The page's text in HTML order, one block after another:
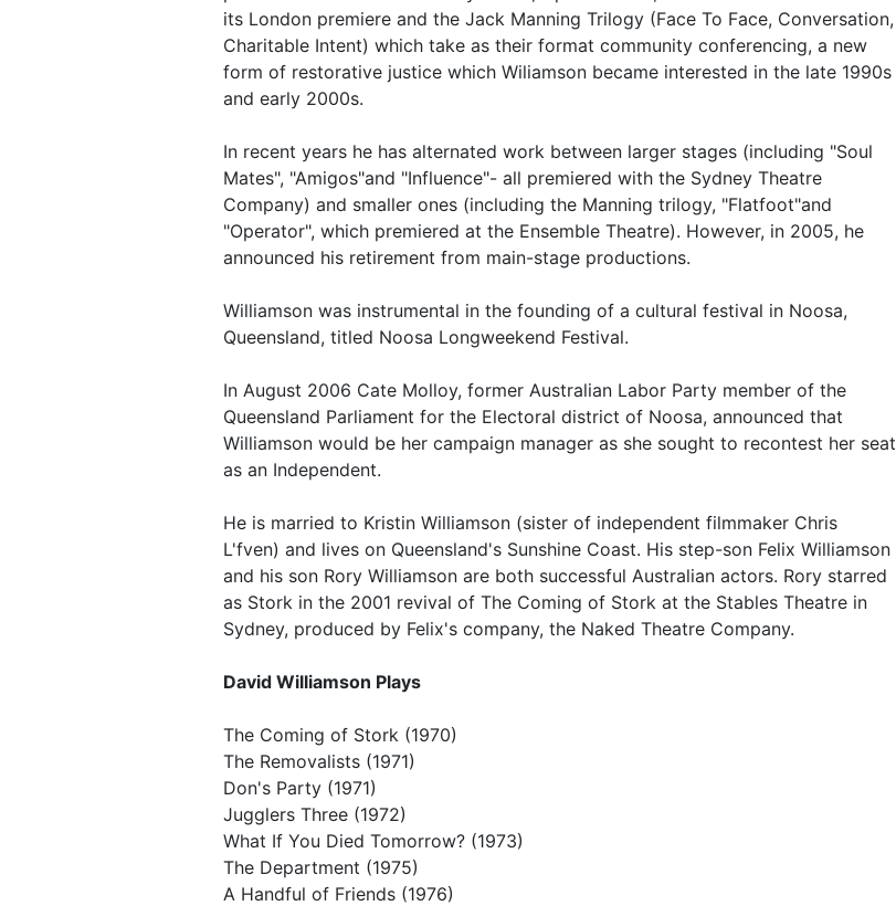
its London premiere and the Jack Manning Trilogy (Face To Face, Conversation,
Charitable Intent) which take as their format community conferencing, a new
form of restorative justice which Wiliamson became interested in the late 1990s
and early 2000s.
In recent years he has alternated work between larger stages (including "Soul
Mates", "Amigos"and "Influence"- all premiered with the Sydney Theatre
Company) and smaller ones (including the Manning trilogy, "Flatfoot"and
"Operator", which premiered at the Ensemble Theatre). However, in 2005, he
announced his retirement from main-stage productions.
Williamson was instrumental in the founding of a cultural festival in Noosa,
Queensland, titled Noosa Longweekend Festival.
In August 2006 Cate Molloy, former Australian Labor Party member of the
Queensland Parliament for the Electoral district of Noosa, announced that
Williamson would be her campaign manager as she sought to recontest her seat
as an Independent.
He is married to Kristin Williamson (sister of independent filmmaker Chris
L'fven) and lives on Queensland's Sunshine Coast. His step-son Felix Williamson
and his son Rory Williamson are both successful Australian actors. Rory starred
as Stork in the 2001 revival of The Coming of Stork at the Stables Theatre in
Sydney, produced by Felix's company, the Naked Theatre Company.
David Williamson Plays
The Coming of Stork (1970)
The Removalists (1971)
Don's Party (1971)
Jugglers Three (1972)
What If You Died Tomorrow? (1973)
The Department (1975)
A Handful of Friends (1976)